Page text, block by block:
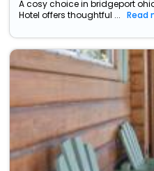
A cosy choice in bridgeport
Hotel offers thoughtful ...
Read